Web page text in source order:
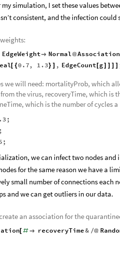
simulation, I set these values
consistent, and the infection could
EdgeWeight Normal@
[ {0.7, 1.3} ] , EdgeCount[g] ] ] ]
we will need: mortalityProb, which
the virus, recoveryTime, which is
which is the number of cycles
;
;
;
we can infect two nodes
for the same reason we have a
small number of connections each
and we can get outliers in our data.
an association for the
[ #  recoveryTime& /@